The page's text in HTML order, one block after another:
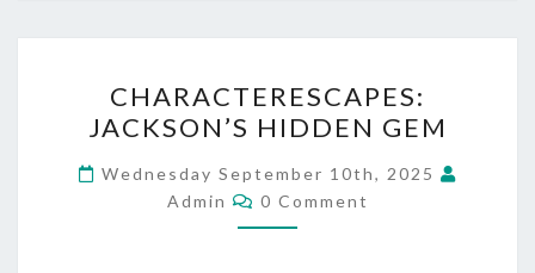
JACKSON’S
HIDDEN
GEM
CHARACTERESCAPES:
JACKSON’S HIDDEN GEM
Wednesday September 10th, 2025
Admin
Comments
0 Comment